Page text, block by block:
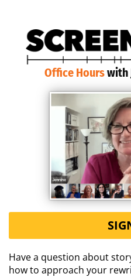
Office Hourswith
Have a question about
how to approach your